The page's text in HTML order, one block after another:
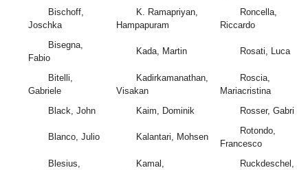
Bischoff,
Joschka
K. Ramapriyan,
Hampapuram
Roncella,
Riccardo
Bisegna,
Fabio
Kada, Martin Rosati, Luca
Bitelli,
Gabriele
Kadirkamanathan,
Visakan
Roscia,
Mariacristina
Black, John
Kaim, Dominik Rosser, Gabriel
Blanco, Julio Kalantari, Mohsen
Rotondo,
Francesco
Blesius,
Kamal,
Ruckdeschel,